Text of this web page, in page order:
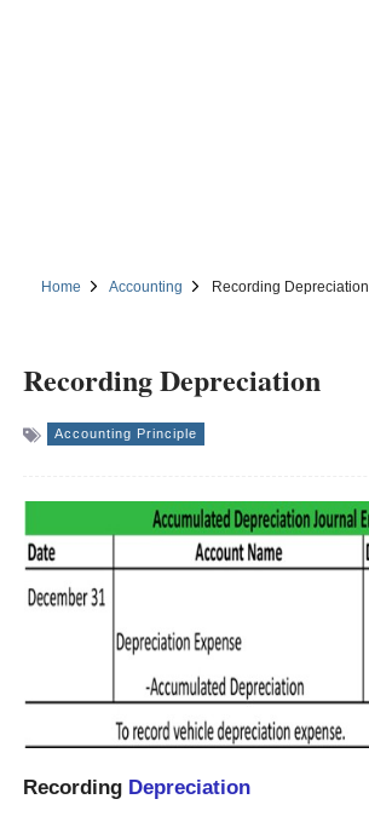
Home Accounting Recording Depreciation
Recording Depreciation
Accounting Principle
Recording Depreciation